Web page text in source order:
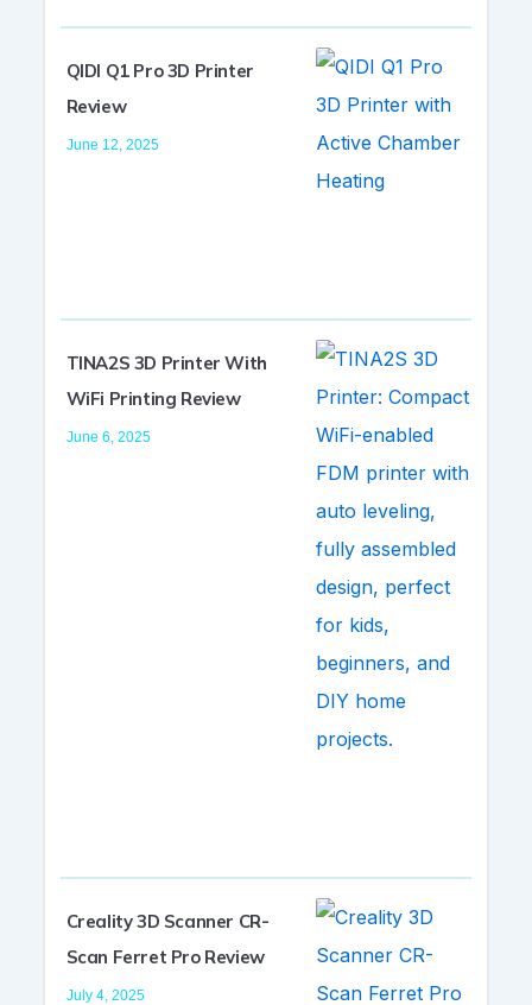
QIDI Q1 Pro 3D Printer
Review
June 12, 2025
TINA2S 3D Printer With
WiFi Printing Review
June 6, 2025
Creality 3D Scanner CR-
Scan Ferret Pro Review
July 4, 2025